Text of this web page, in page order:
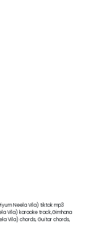
Neela Vila) tiktok mp3
Vila) karaoke track,Gimhana
Vila) chords, Guitar chords,